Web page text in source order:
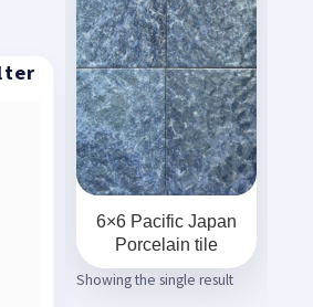
6×6 Pacific Japan
Porcelain tile
Showing the single result